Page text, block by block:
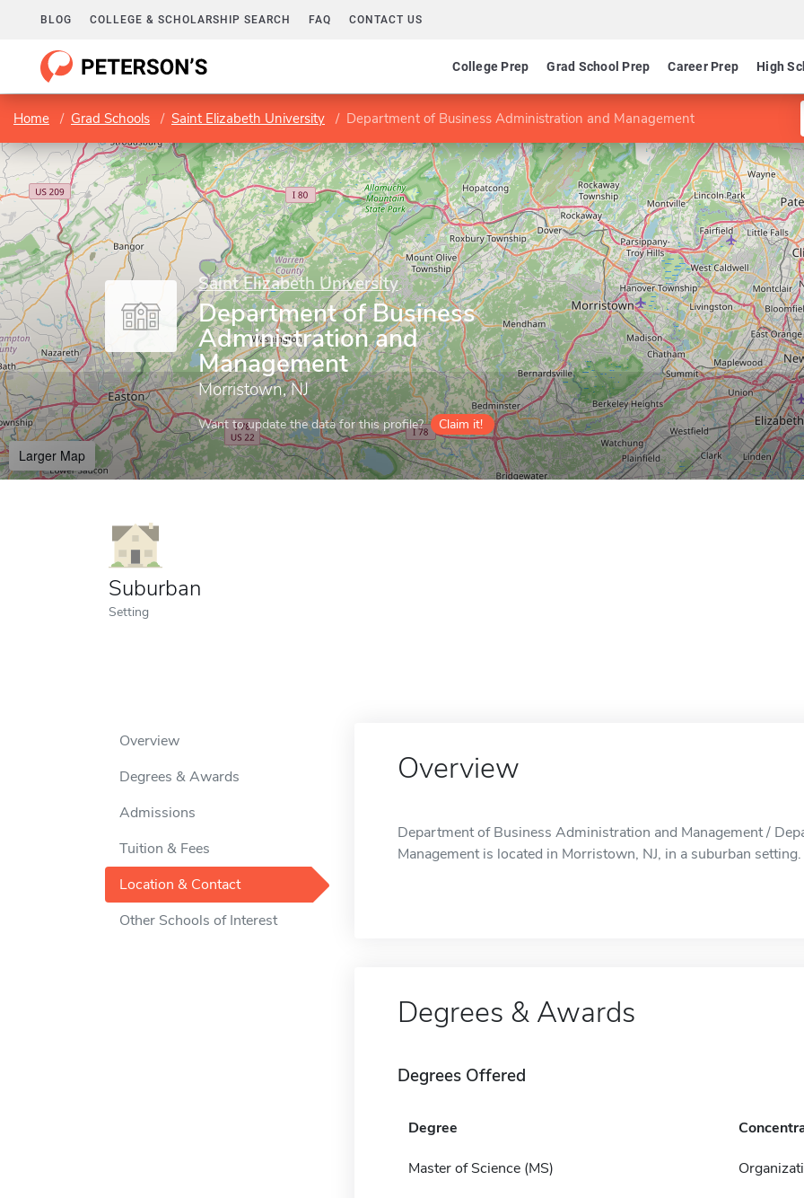
BLOG COLLEGE & SCHOLARSHIP SEARCH FAQ CONTACT US
College Prep Grad School Prep Career Prep High
Home Grad Schools Saint Elizabeth University Department of Business Administration and Management
Saint Elizabeth University
Department of Business
Administration and
Management
Morristown, NJ
Want to update the data for this profile? Claim it!
Larger Map
Suburban
Setting
Overview
Degrees & Awards
Admissions
Tuition & Fees
Location & Contact
Other Schools of Interest
Overview
Department of Business Administration and Management /
Management is located in Morristown, NJ, in a suburban setting.
Degrees & Awards
Degrees Offered
Degree
Master of Science (MS)